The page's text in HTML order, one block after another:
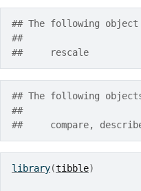
## The following
##
##     rescale
## The following
##
##     compare,
library(tibble)